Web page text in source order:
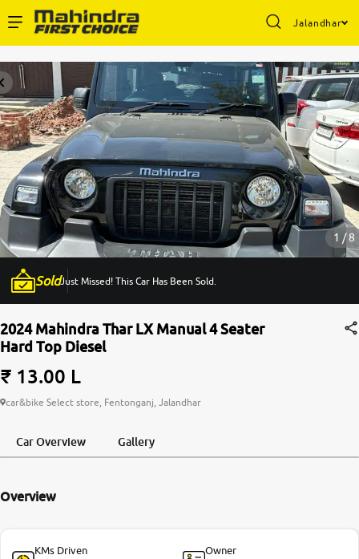
Jalandhar
Buy Used Cars
Sell Your Car
Partner with Us
About Us
More
24x7 Helpline
-9930565555
1 / 8
SoldJust Missed! This Car Has Been Sold.
2024 Mahindra Thar LX Manual 4 Seater
Hard Top Diesel
₹ 13.00 L
car&bike Select store, Fentonganj, Jalandhar
Car Overview Gallery
Overview
KMs Driven
Owner